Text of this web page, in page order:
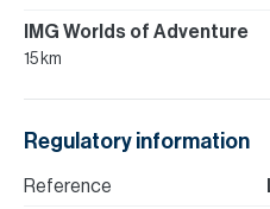
IMG Worlds of Adventure
15 km
Regulatory information
Reference